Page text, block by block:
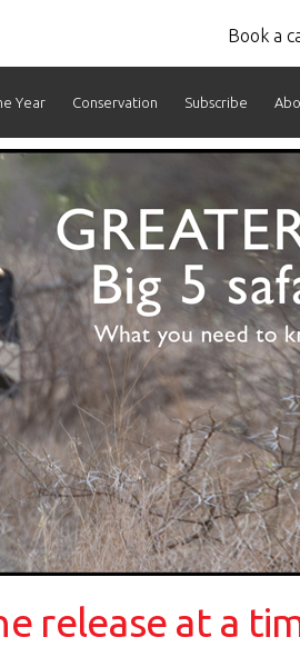
Book a
Year Conservation Subscribe
release at a